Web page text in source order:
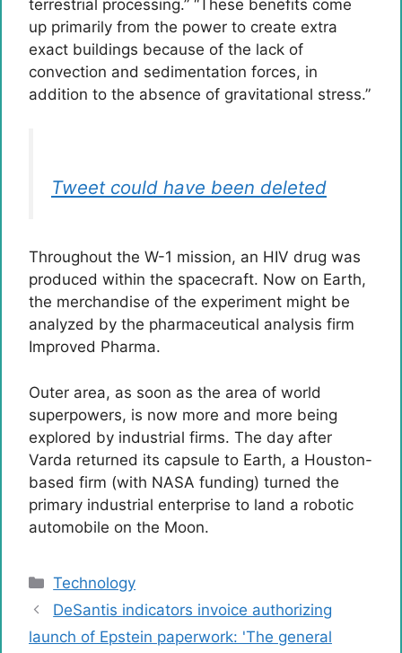
terrestrial processing.” “These benefits come
up primarily from the power to create extra
exact buildings because of the lack of
convection and sedimentation forces, in
addition to the absence of gravitational stress.”
Tweet could have been deleted
Throughout the W-1 mission, an HIV drug was
produced within the spacecraft. Now on Earth,
the merchandise of the experiment might be
analyzed by the pharmaceutical analysis firm
Improved Pharma.
Outer area, as soon as the area of world
superpowers, is now more and more being
explored by industrial firms. The day after
Varda returned its capsule to Earth, a Houston-
based firm (with NASA funding) turned the
primary industrial enterprise to land a robotic
automobile on the Moon.
Categories
Technology
DeSantis indicators invoice authorizing
launch of Epstein paperwork: 'The general